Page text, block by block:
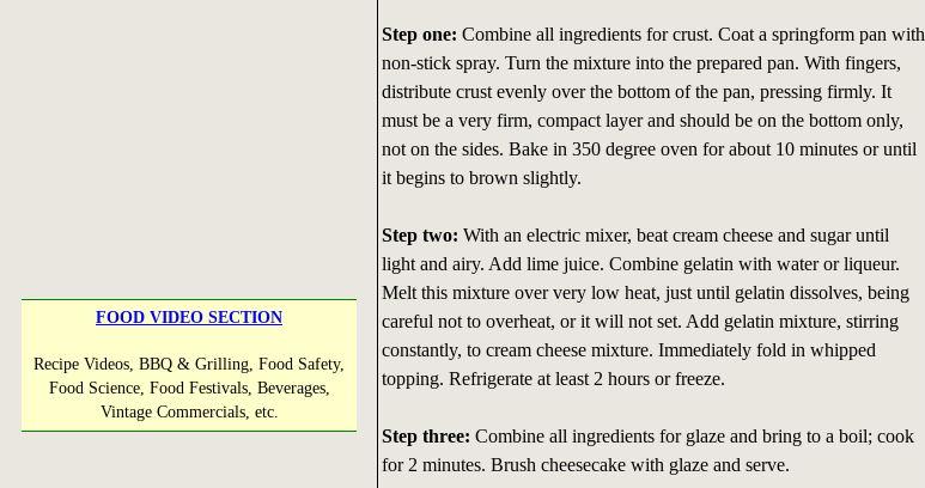
FOOD VIDEO SECTION
Recipe Videos, BBQ & Grilling, Food Safety,
Food Science, Food Festivals, Beverages,
Vintage Commercials, etc.
Step one: Combine all ingredients for crust. Coat a springform pan with
non-stick spray. Turn the mixture into the prepared pan. With fingers,
distribute crust evenly over the bottom of the pan, pressing firmly. It
must be a very firm, compact layer and should be on the bottom only,
not on the sides. Bake in 350 degree oven for about 10 minutes or until
it begins to brown slightly.
Step two: With an electric mixer, beat cream cheese and sugar until
light and airy. Add lime juice. Combine gelatin with water or liqueur.
Melt this mixture over very low heat, just until gelatin dissolves, being
careful not to overheat, or it will not set. Add gelatin mixture, stirring
constantly, to cream cheese mixture. Immediately fold in whipped
topping. Refrigerate at least 2 hours or freeze.
Step three: Combine all ingredients for glaze and bring to a boil; cook
for 2 minutes. Brush cheesecake with glaze and serve.